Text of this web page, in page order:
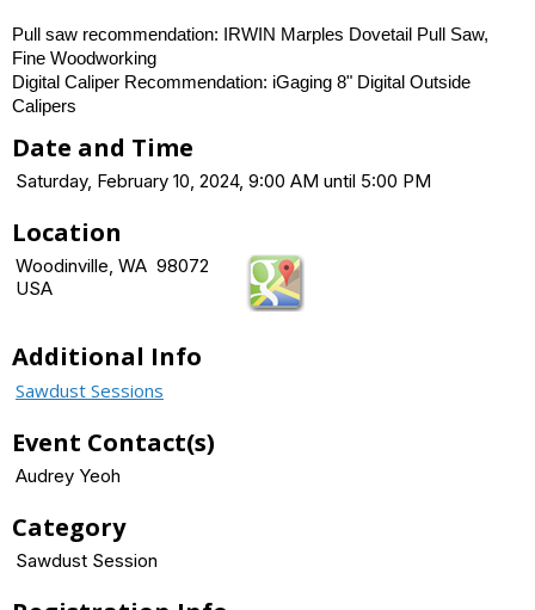
Pull saw recommendation: IRWIN Marples Dovetail Pull Saw,
Fine Woodworking
Digital Caliper Recommendation: iGaging 8" Digital Outside
Calipers
Date and Time
Saturday, February 10, 2024, 9:00 AM until 5:00 PM
Location
Woodinville, WA 98072
USA
Additional Info
Sawdust Sessions
Event Contact(s)
Audrey Yeoh
Category
Sawdust Session